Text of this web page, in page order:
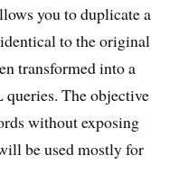
you to duplicate a
to the original
transformed into a
queries. The objective
without exposing
be used mostly for